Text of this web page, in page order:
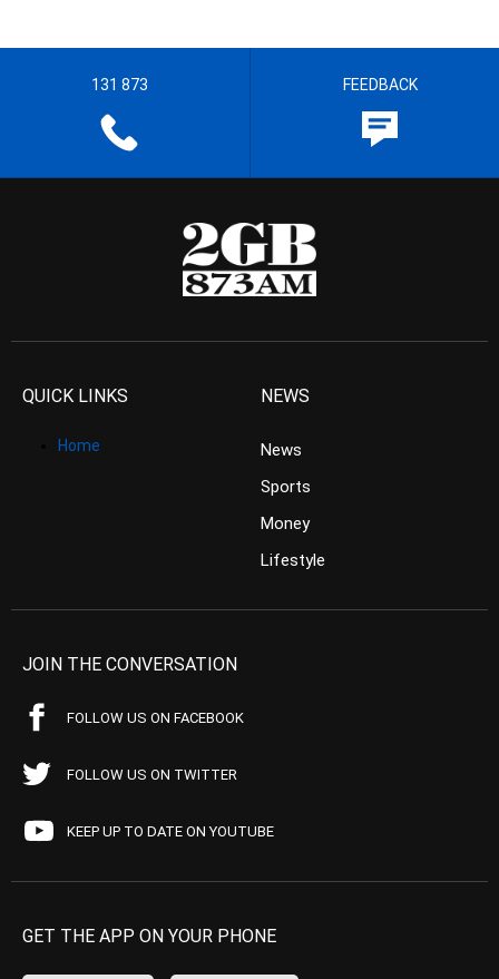
131 873 FEEDBACK
QUICK LINKS
Home
NEWS
News
Sports
Money
Lifestyle
JOIN THE CONVERSATION
FOLLOW US ON FACEBOOK
FOLLOW US ON TWITTER
KEEP UP TO DATE ON YOUTUBE
GET THE APP ON YOUR PHONE